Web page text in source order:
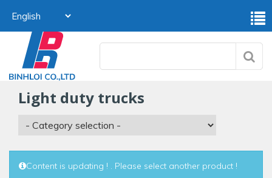
light duty trucks
Content is updating ! . Please select another product !